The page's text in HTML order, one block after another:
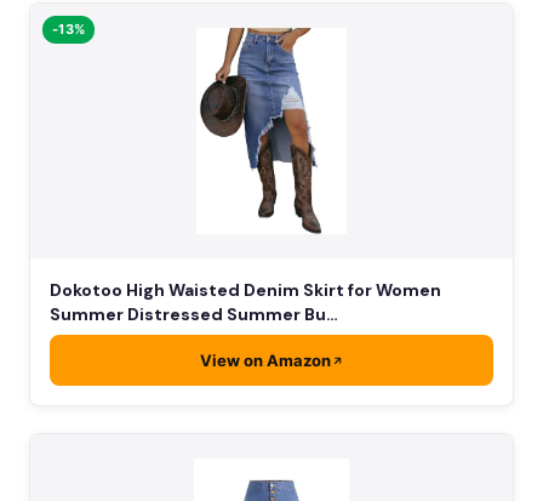
-13%
Dokotoo High Waisted Denim Skirt for Women
Summer Distressed Summer Bu…
View on Amazon